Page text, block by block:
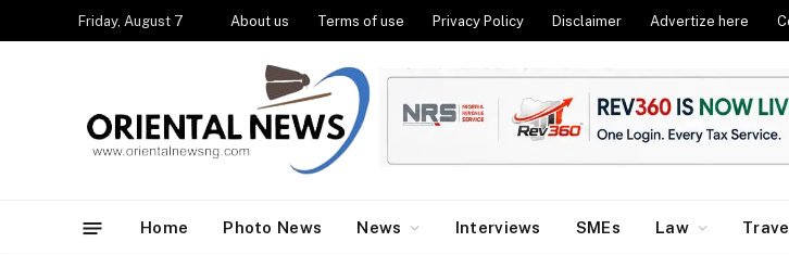
Friday, August 7 About us Terms of use Privacy Policy Disclaimer Advertize here
Home Photo News News Interviews SMEs Law